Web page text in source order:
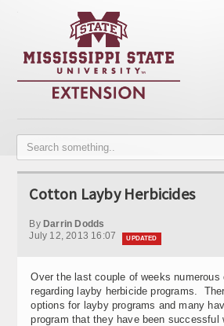
Home
Publications
Contact Info
Variety Trials
Cotton Layby Herbicides
By Darrin Dodds
July 12, 2013 16:07
UPDATED
Over the last couple of weeks
regarding layby herbicide programs.
options for layby programs and many
program that they have been successful